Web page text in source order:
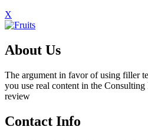
X
About Us
The argument in favor of using filler
you use real content in the Consulting
review
Contact Info